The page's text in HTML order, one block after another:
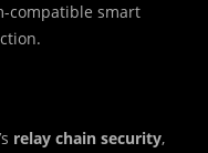
compatible smart
relay chain security,